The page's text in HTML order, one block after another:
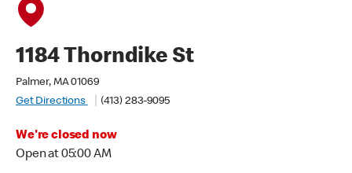
1184 Thorndike St
Palmer, MA 01069
Get Directions
(413) 283-9095
We're closed now
Open at 05:00 AM